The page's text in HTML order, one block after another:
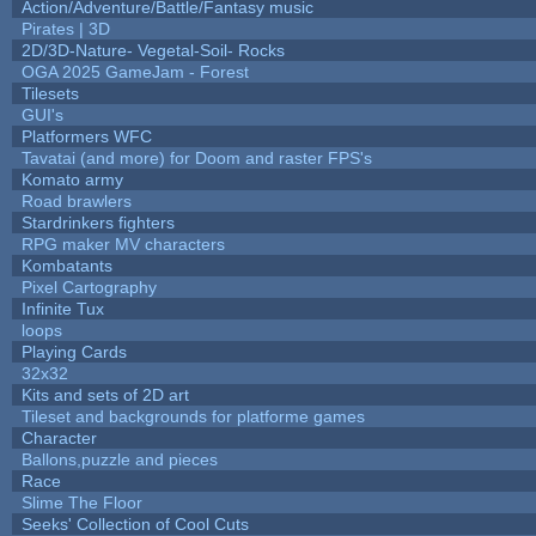
Action/Adventure/Battle/Fantasy music
Pirates | 3D
2D/3D-Nature- Vegetal-Soil- Rocks
OGA 2025 GameJam - Forest
Tilesets
GUI's
Platformers WFC
Tavatai (and more) for Doom and raster FPS's
Komato army
Road brawlers
Stardrinkers fighters
RPG maker MV characters
Kombatants
Pixel Cartography
Infinite Tux
loops
Playing Cards
32x32
Kits and sets of 2D art
Tileset and backgrounds for platforme games
Character
Ballons,puzzle and pieces
Race
Slime The Floor
Seeks' Collection of Cool Cuts